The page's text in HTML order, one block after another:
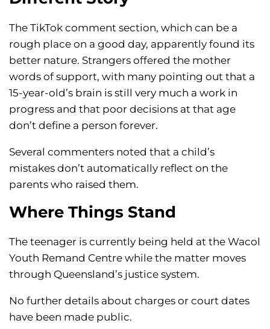
The TikTok comment section, which can be a
rough place on a good day, apparently found its
better nature. Strangers offered the mother
words of support, with many pointing out that a
15-year-old’s brain is still very much a work in
progress and that poor decisions at that age
don’t define a person forever.
Several commenters noted that a child’s
mistakes don’t automatically reflect on the
parents who raised them.
Where Things Stand
The teenager is currently being held at the Wacol
Youth Remand Centre while the matter moves
through Queensland’s justice system.
No further details about charges or court dates
have been made public.